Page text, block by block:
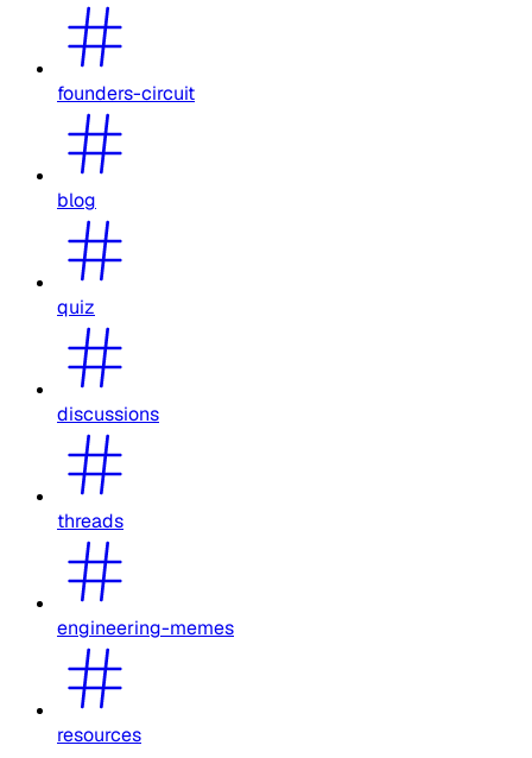
founders-circuit
blog
quiz
discussions
threads
engineering-memes
resources